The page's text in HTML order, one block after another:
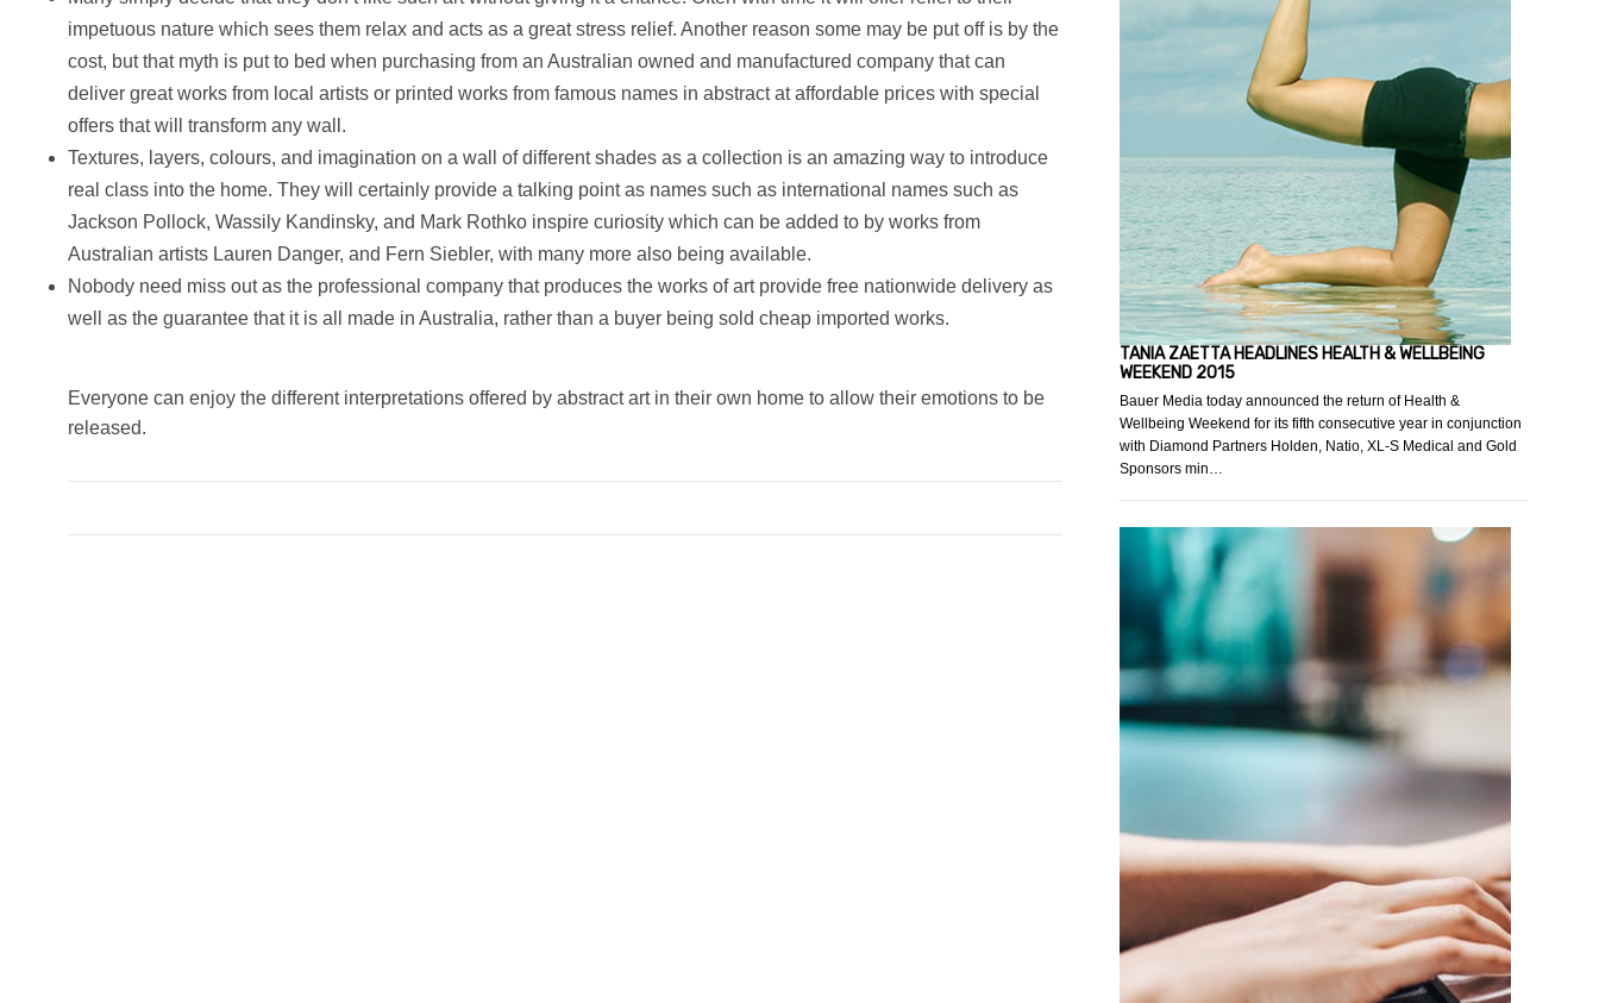
impetuous nature which sees them relax and acts as a great stress relief. Another reason some may be put off is by the
cost, but that myth is put to bed when purchasing from an Australian owned and manufactured company that can
deliver great works from local artists or printed works from famous names in abstract at affordable prices with special
offers that will transform any wall.
Textures, layers, colours, and imagination on a wall of different shades as a collection is an amazing way to introduce
real class into the home. They will certainly provide a talking point as names such as international names such as
Jackson Pollock, Wassily Kandinsky, and Mark Rothko inspire curiosity which can be added to by works from
Australian artists Lauren Danger, and Fern Siebler, with many more also being available.
Nobody need miss out as the professional company that produces the works of art provide free nationwide delivery as
well as the guarantee that it is all made in Australia, rather than a buyer being sold cheap imported works.
Everyone can enjoy the different interpretations offered by abstract art in their own home to allow their emotions to be
released.
TANIA ZAETTA HEADLINES HEALTH & WELLBEING
WEEKEND 2015
Bauer Media today announced the return of Health &
Wellbeing Weekend for its fifth consecutive year in conjunction
with Diamond Partners Holden, Natio, XL-S Medical and Gold
Sponsors min…